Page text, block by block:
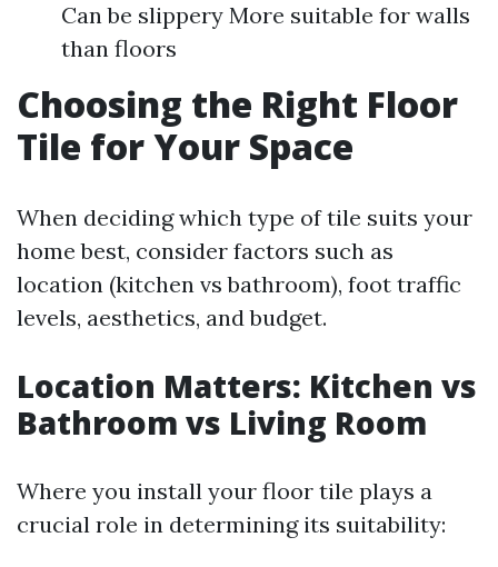
Can be slippery More suitable for walls
than floors
Choosing the Right Floor
Tile for Your Space
When deciding which type of tile suits your
home best, consider factors such as
location (kitchen vs bathroom), foot traffic
levels, aesthetics, and budget.
Location Matters: Kitchen vs
Bathroom vs Living Room
Where you install your floor tile plays a
crucial role in determining its suitability: